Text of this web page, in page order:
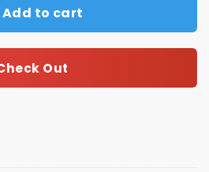
Add to cart
Out